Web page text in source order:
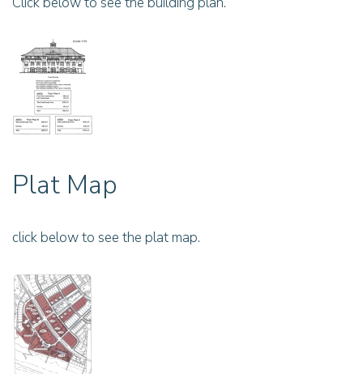
Plat Map
click below to see the plat map.